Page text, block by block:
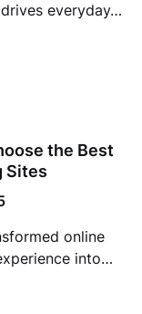
everyday…
the Best
Sites
online
into…